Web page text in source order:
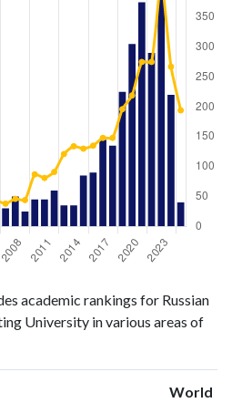
academic rankings for Russian
University in various areas of
World